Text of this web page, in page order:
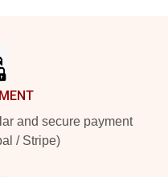
and secure payment
/ Stripe)